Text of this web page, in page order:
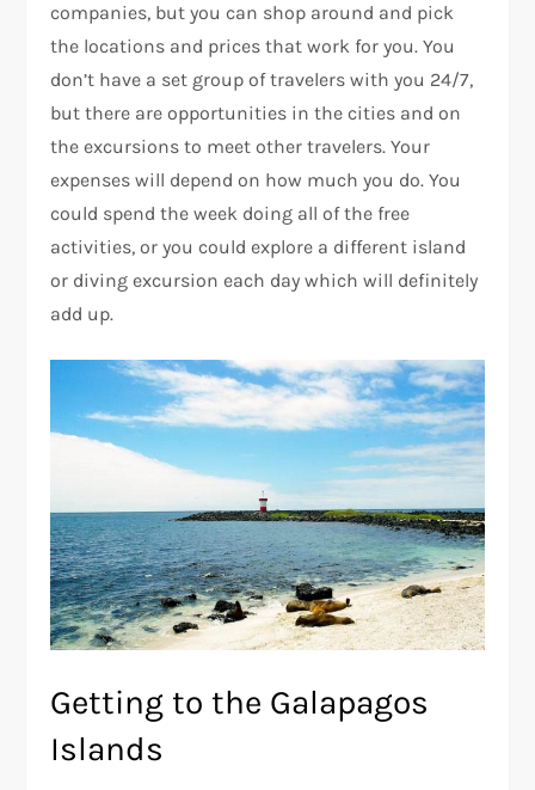
companies, but you can shop around and pick
the locations and prices that work for you. You
don’t have a set group of travelers with you 24/7,
but there are opportunities in the cities and on
the excursions to meet other travelers. Your
expenses will depend on how much you do. You
could spend the week doing all of the free
activities, or you could explore a different island
or diving excursion each day which will definitely
add up.
Getting to the Galapagos
Islands